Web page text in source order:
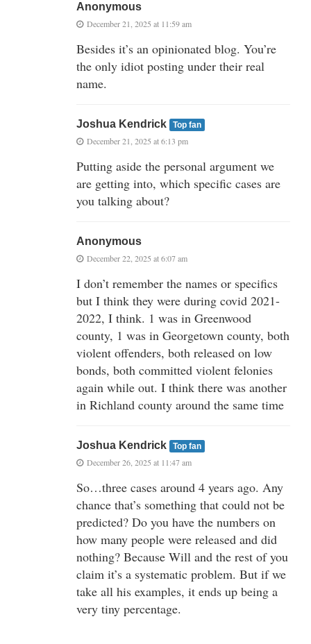
Anonymous
December 21, 2025 at 11:59 am
Besides it’s an opinionated blog. You’re
the only idiot posting under their real
name.
Joshua Kendrick Top fan
December 21, 2025 at 6:13 pm
Putting aside the personal argument we
are getting into, which specific cases are
you talking about?
Anonymous
December 22, 2025 at 6:07 am
I don’t remember the names or specifics
but I think they were during covid 2021-
2022, I think. 1 was in Greenwood
county, 1 was in Georgetown county, both
violent offenders, both released on low
bonds, both committed violent felonies
again while out. I think there was another
in Richland county around the same time
Joshua Kendrick Top fan
December 26, 2025 at 11:47 am
So…three cases around 4 years ago. Any
chance that’s something that could not be
predicted? Do you have the numbers on
how many people were released and did
nothing? Because Will and the rest of you
claim it’s a systematic problem. But if we
take all his examples, it ends up being a
very tiny percentage.